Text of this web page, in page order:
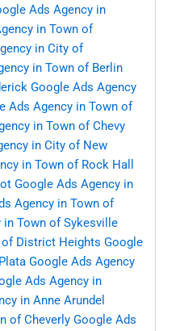
Ads Agency in
in Town of
in City of
in Town of Berlin
Google Ads Agency
Ads Agency in Town of
in Town of Chevy
in City of New
in Town of Rock Hall
Google Ads Agency in
Agency in Town of
in Town of Sykesville
District Heights Google
Google Ads Agency
Ads Agency in
in Anne Arundel
of Cheverly Google Ads